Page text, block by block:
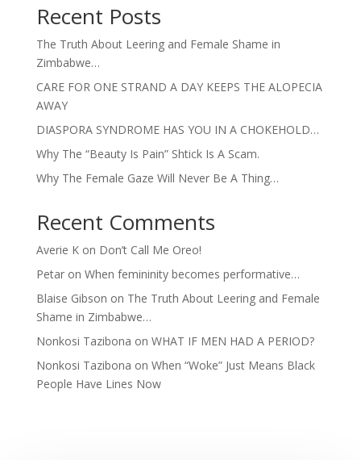
Recent Posts
The Truth About Leering and Female Shame in
Zimbabwe…
CARE FOR ONE STRAND A DAY KEEPS THE ALOPECIA
AWAY
DIASPORA SYNDROME HAS YOU IN A CHOKEHOLD…
Why The “Beauty Is Pain” Shtick Is A Scam.
Why The Female Gaze Will Never Be A Thing…
Recent Comments
Averie Kon Don’t Call Me Oreo!
Petaron When femininity becomes performative…
Blaise Gibson on The Truth About Leering and Female
Shame in Zimbabwe…
Nonkosi Tazibona on WHAT IF MEN HAD A PERIOD?
Nonkosi Tazibona on When “Woke” Just Means Black
People Have Lines Now